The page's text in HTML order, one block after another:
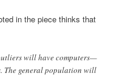
in the piece thinks that
will have computers—
The general population will